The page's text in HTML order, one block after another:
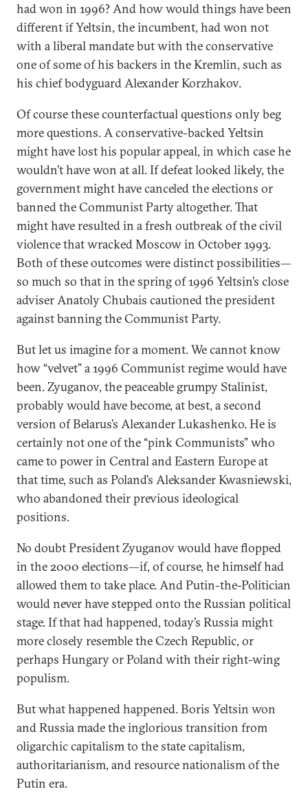
had won in 1996? And how would things have been
different if Yeltsin, the incumbent, had won not
with a liberal mandate but with the conservative
one of some of his backers in the Kremlin, such as
his chief bodyguard Alexander Korzhakov.
Of course these counterfactual questions only beg
more questions. A conservative-backed Yeltsin
might have lost his popular appeal, in which case he
wouldn’t have won at all. If defeat looked likely, the
government might have canceled the elections or
banned the Communist Party altogether. That
might have resulted in a fresh outbreak of the civil
violence that wracked Moscow in October 1993.
Both of these outcomes were distinct possibilities—
so much so that in the spring of 1996 Yeltsin’s close
adviser Anatoly Chubais cautioned the president
against banning the Communist Party.
But let us imagine for a moment. We cannot know
how “velvet” a 1996 Communist regime would have
been. Zyuganov, the peaceable grumpy Stalinist,
probably would have become, at best, a second
version of Belarus’s Alexander Lukashenko. He is
certainly not one of the “pink Communists” who
came to power in Central and Eastern Europe at
that time, such as Poland’s Aleksander Kwasniewski,
who abandoned their previous ideological
positions.
No doubt President Zyuganov would have flopped
in the 2000 elections—if, of course, he himself had
allowed them to take place. And Putin-the-Politician
would never have stepped onto the Russian political
stage. If that had happened, today’s Russia might
more closely resemble the Czech Republic, or
perhaps Hungary or Poland with their right-wing
populism.
But what happened happened. Boris Yeltsin won
and Russia made the inglorious transition from
oligarchic capitalism to the state capitalism,
authoritarianism, and resource nationalism of the
Putin era.